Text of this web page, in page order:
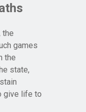
the
games
the
state,
give life to